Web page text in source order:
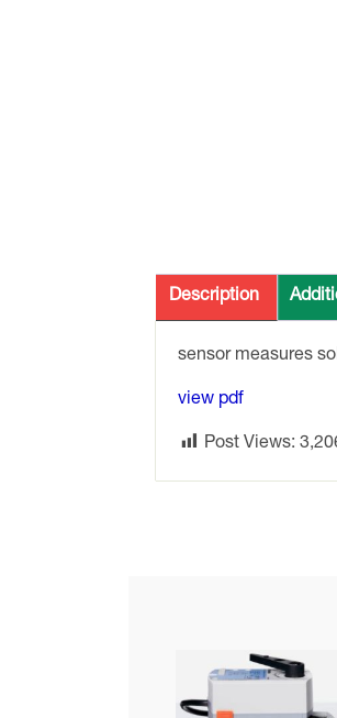
Description
sensor measures
view pdf
Post Views: